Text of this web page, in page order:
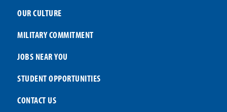
OUR CULTURE
MILITARY COMMITMENT
JOBS NEAR YOU
STUDENT OPPORTUNITIES
CONTACT US